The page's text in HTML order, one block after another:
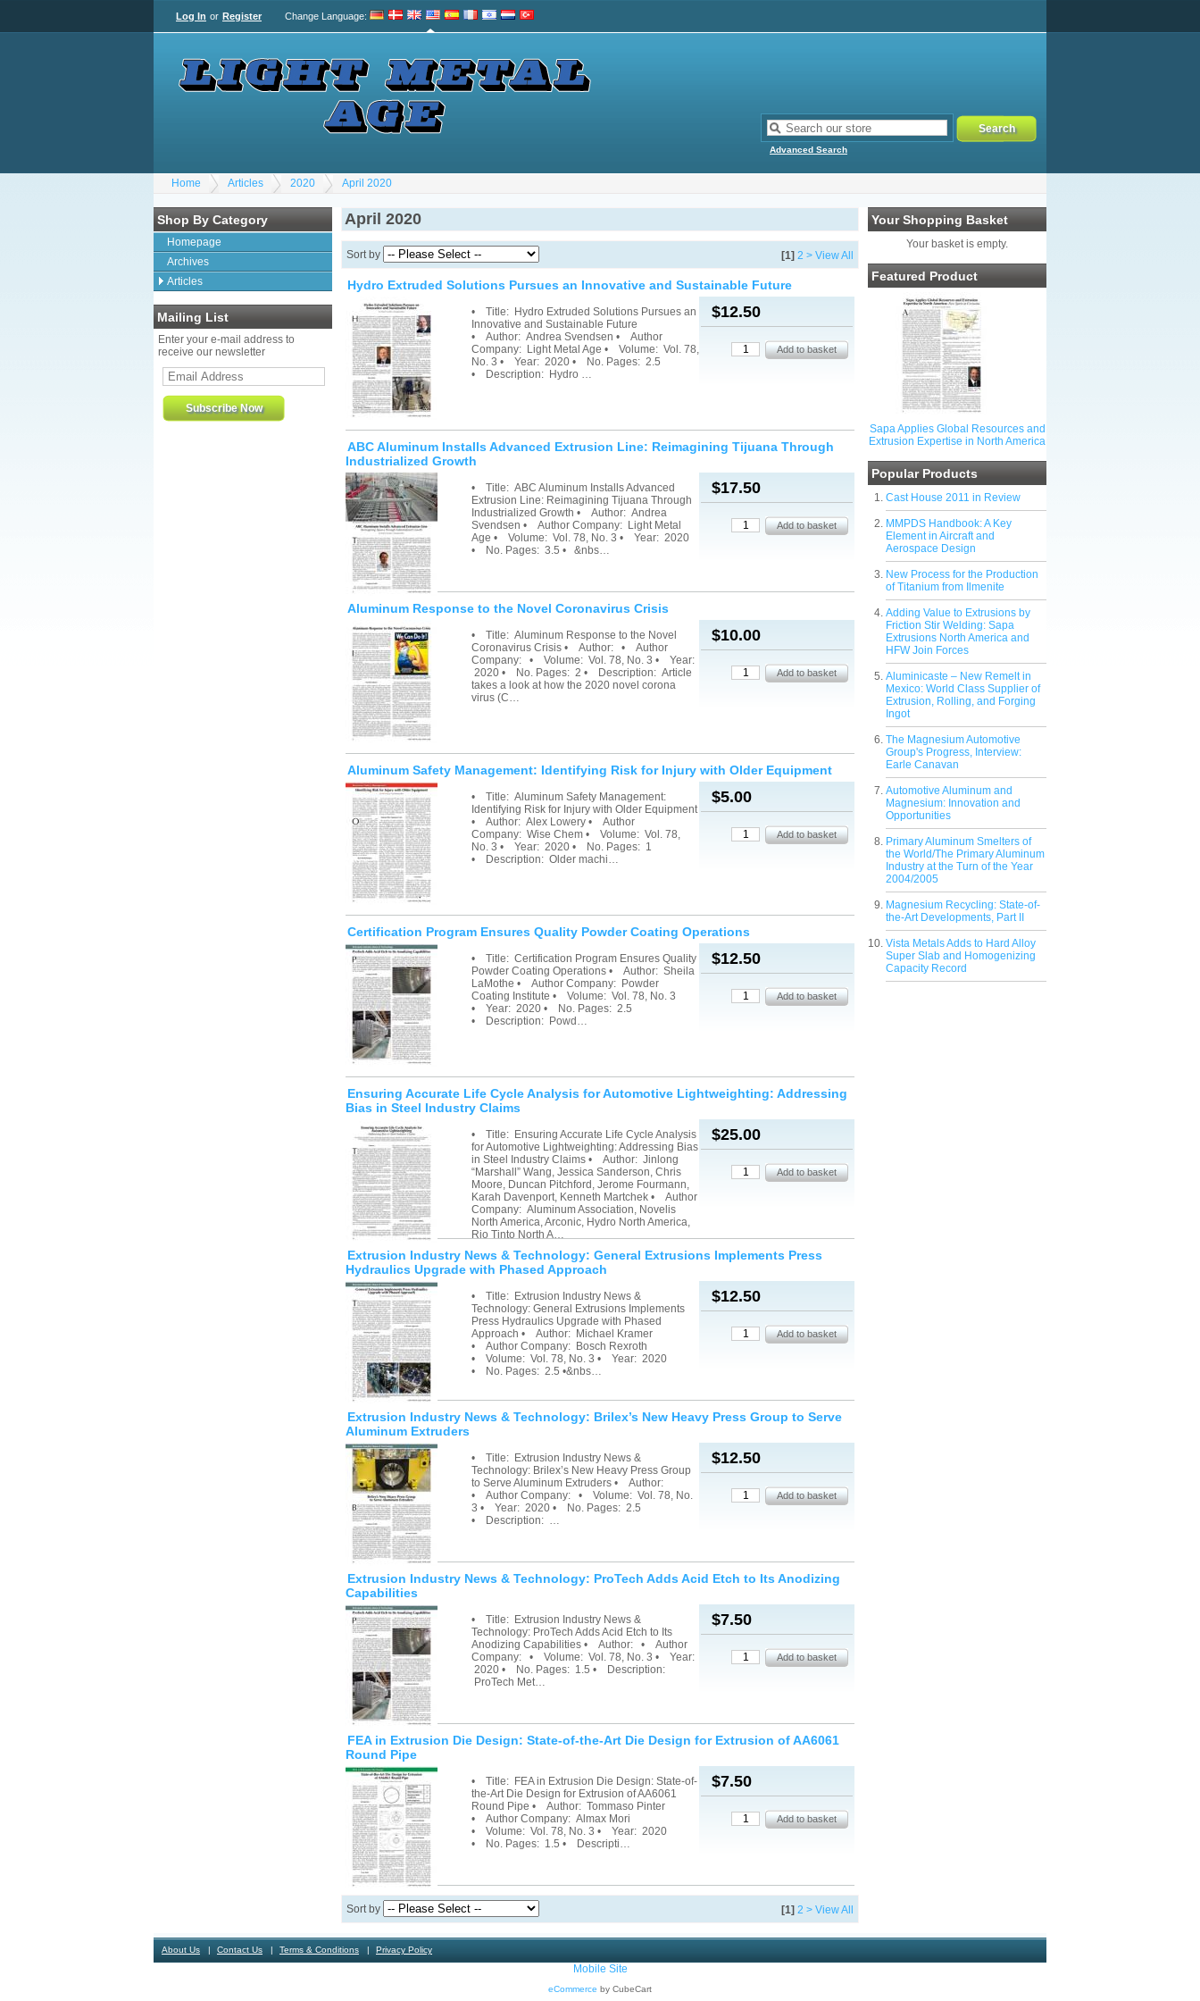
Log In or Register Change Language:
Advanced Search
Home Articles 2020 April 2020
Shop By Category
Homepage
Archives
Articles
Mailing List
Enter your e-mail address to
receive our newsletter
Your Shopping Basket
Your basket is empty.
Featured Product
Sapa Applies Global Resources and
Extrusion Expertise in North America
Popular Products
Cast House 2011 in Review
MMPDS Handbook: A Key
Element in Aircraft and
Aerospace Design
New Process for the Production
of Titanium from Ilmenite
Adding Value to Extrusions by
Friction Stir Welding: Sapa
Extrusions North America and
HFW Join Forces
Aluminicaste – New Remelt in
Mexico: World Class Supplier of
Extrusion, Rolling, and Forging
Ingot
The Magnesium Automotive
Group's Progress, Interview:
Earle Canavan
Automotive Aluminum and
Magnesium: Innovation and
Opportunities
Primary Aluminum Smelters of
the World/The Primary Aluminum
Industry at the Turn of the Year
2004/2005
Magnesium Recycling: State-of-
the-Art Developments, Part II
Vista Metals Adds to Hard Alloy
Super Slab and Homogenizing
Capacity Record
April 2020
[1] 2 > View All
Sort by
Hydro Extruded Solutions Pursues an Innovative and Sustainable Future
$12.50
• Title: Hydro Extruded Solutions Pursues an
Innovative and Sustainable Future
• Author: Andrea Svendsen • Author
Company: Light Metal Age • Volume: Vol. 78,
No. 3 • Year: 2020 • No. Pages: 2.5
• Description: Hydro …
ABC Aluminum Installs Advanced Extrusion Line: Reimagining Tijuana Through
Industrialized Growth
$17.50
• Title: ABC Aluminum Installs Advanced
Extrusion Line: Reimagining Tijuana Through
Industrialized Growth • Author: Andrea
Svendsen • Author Company: Light Metal
Age • Volume: Vol. 78, No. 3 • Year: 2020
• No. Pages: 3.5 • &nbs…
Aluminum Response to the Novel Coronavirus Crisis
$10.00
• Title: Aluminum Response to the Novel
Coronavirus Crisis • Author: • Author
Company: • Volume: Vol. 78, No. 3 • Year:
2020 • No. Pages: 2 • Description: Article
takes a look at how the 2020 novel corona
virus (C…
Aluminum Safety Management: Identifying Risk for Injury with Older Equipment
$5.00
• Title: Aluminum Safety Management:
Identifying Risk for Injury with Older Equipment
• Author: Alex Lowery • Author
Company: Wise Chem • Volume: Vol. 78,
No. 3 • Year: 2020 • No. Pages: 1
• Description: Older machi…
Certification Program Ensures Quality Powder Coating Operations
$12.50
• Title: Certification Program Ensures Quality
Powder Coating Operations • Author: Sheila
LaMothe • Author Company: Powder
Coating Institute • Volume: Vol. 78, No. 3
• Year: 2020 • No. Pages: 2.5
• Description: Powd…
Ensuring Accurate Life Cycle Analysis for Automotive Lightweighting: Addressing
Bias in Steel Industry Claims
$25.00
• Title: Ensuring Accurate Life Cycle Analysis
for Automotive Lightweighting: Addressing Bias
in Steel Industry Claims • Author: Jinlong
“Marshall” Wang, Jessica Sanderson, Chris
Moore, Duncan Pitchford, Jerome Fourmann,
Karah Davenport, Kenneth Martchek • Author
Company: Aluminum Association, Novelis
North America, Arconic, Hydro North America,
Rio Tinto North A…
Extrusion Industry News & Technology: General Extrusions Implements Press
Hydraulics Upgrade with Phased Approach
$12.50
• Title: Extrusion Industry News &
Technology: General Extrusions Implements
Press Hydraulics Upgrade with Phased
Approach • Author: Michael Kramer
• Author Company: Bosch Rexroth
• Volume: Vol. 78, No. 3 • Year: 2020
• No. Pages: 2.5 •&nbs…
Extrusion Industry News & Technology: Brilex’s New Heavy Press Group to Serve
Aluminum Extruders
$12.50
• Title: Extrusion Industry News &
Technology: Brilex’s New Heavy Press Group
to Serve Aluminum Extruders • Author:
• Author Company: • Volume: Vol. 78, No.
3 • Year: 2020 • No. Pages: 2.5
• Description: …
Extrusion Industry News & Technology: ProTech Adds Acid Etch to Its Anodizing
Capabilities
$7.50
• Title: Extrusion Industry News &
Technology: ProTech Adds Acid Etch to Its
Anodizing Capabilities • Author: • Author
Company: • Volume: Vol. 78, No. 3 • Year:
2020 • No. Pages: 1.5 • Description:
ProTech Met…
FEA in Extrusion Die Design: State-of-the-Art Die Design for Extrusion of AA6061
Round Pipe
$7.50
• Title: FEA in Extrusion Die Design: State-of-
the-Art Die Design for Extrusion of AA6061
Round Pipe • Author: Tommaso Pinter
• Author Company: Almax Mori
• Volume: Vol. 78, No. 3 • Year: 2020
• No. Pages: 1.5 • Descripti…
[1] 2 > View All
Sort by
About Us Contact Us Terms & Conditions Privacy Policy
Mobile Site
eCommerce by CubeCart